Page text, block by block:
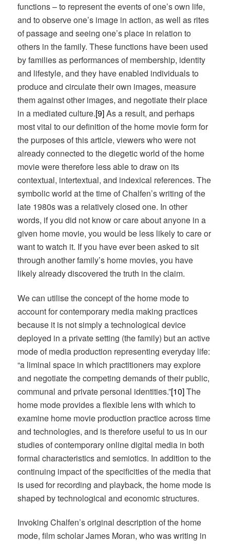
functions – to represent the events of one’s own life,
and to observe one’s image in action, as well as rites
of passage and seeing one’s place in relation to
others in the family. These functions have been used
by families as performances of membership, identity
and lifestyle, and they have enabled individuals to
produce and circulate their own images, measure
them against other images, and negotiate their place
in a mediated culture.[9]As a result, and perhaps
most vital to our definition of the home movie form for
the purposes of this article, viewers who were not
already connected to the diegetic world of the home
movie were therefore less able to draw on its
contextual, intertextual, and indexical references. The
symbolic world at the time of Chalfen’s writing of the
late 1980s was a relatively closed one. In other
words, if you did not know or care about anyone in a
given home movie, you would be less likely to care or
want to watch it. If you have ever been asked to sit
through another family’s home movies, you have
likely already discovered the truth in the claim.
We can utilise the concept of the home mode to
account for contemporary media making practices
because it is not simply a technological device
deployed in a private setting (the family) but an active
mode of media production representing everyday life:
“a liminal space in which practitioners may explore
and negotiate the competing demands of their public,
communal and private personal identities.”[10]The
home mode provides a flexible lens with which to
examine home movie production practice across time
and technologies, and is therefore useful to us in our
studies of contemporary online digital media in both
formal characteristics and semiotics. In addition to the
continuing impact of the specificities of the media that
is used for recording and playback, the home mode is
shaped by technological and economic structures.
Invoking Chalfen’s original description of the home
mode, film scholar James Moran, who was writing in